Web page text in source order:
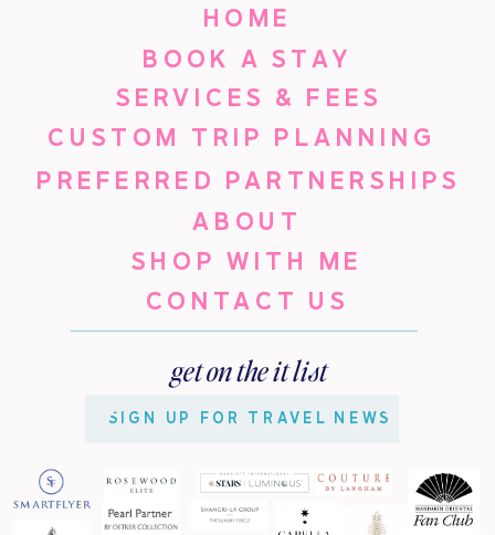
HOME
ABOUT
SERVICES & FEES
BOOK A STAY
PREFERRED PARTNERSHIPS
CONTACT US
SHOP WITH ME
get on the it list
SIGN UP FOR TRAVEL NEWS
CUSTOM TRIP PLANNING